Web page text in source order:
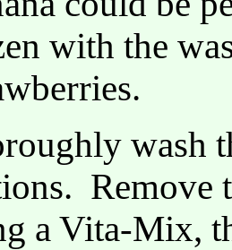
with the
wash
Remove
a Vita-Mix,